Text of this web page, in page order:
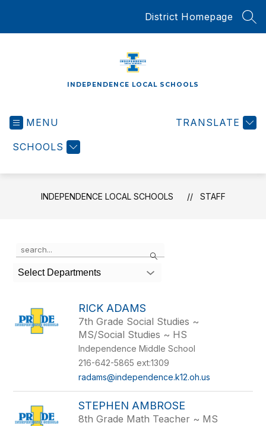
District Homepage
INDEPENDENCE LOCAL SCHOOLS
MENU
SCHOOLS
TRANSLATE
INDEPENDENCE LOCAL SCHOOLS STAFF
Search
the
search
field
filter
by
staff
Select Departments
RICK ADAMS
7th Grade Social Studies ~
MS/Social Studies ~ HS
Independence Middle School
216-642-5865 ext:1309
radams@independence.k12.oh.us
STEPHEN AMBROSE
8th Grade Math Teacher ~ MS